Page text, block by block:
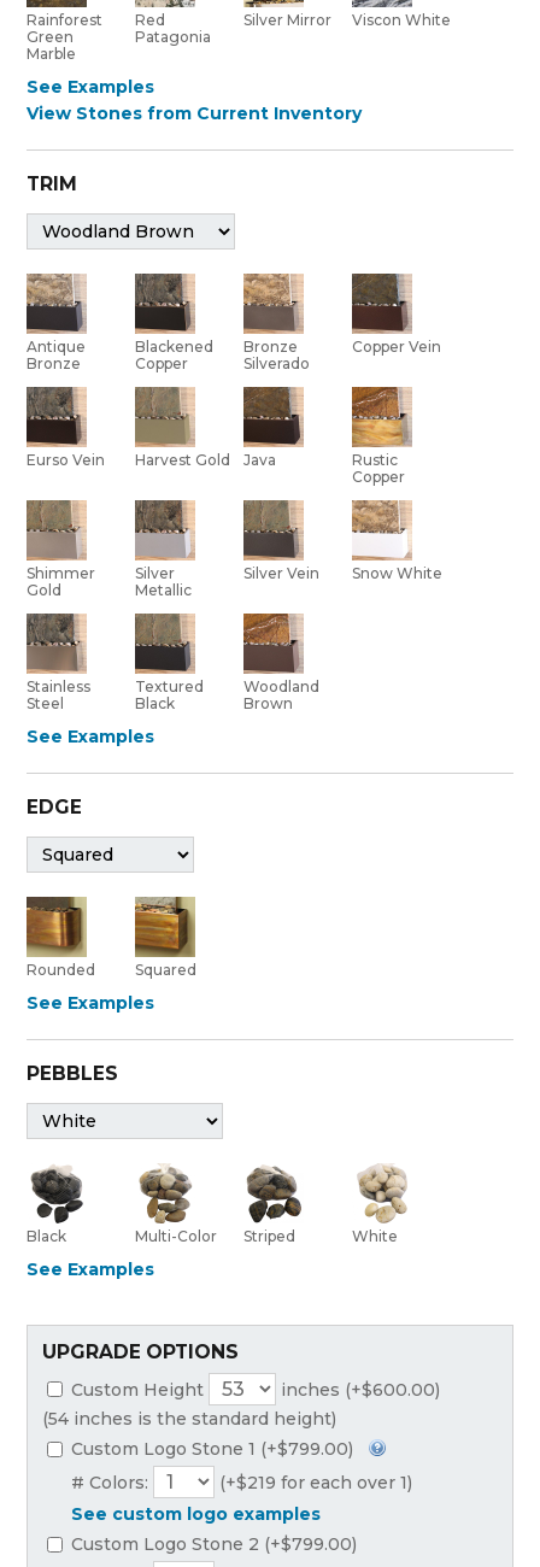
Rainforest
Green
Marble
Red
Patagonia
Silver Mirror Viscon White
See Examples
View Stones from Current Inventory
TRIM
Antique
Bronze
Blackened
Copper
Bronze
Silverado
Copper Vein
Eurso Vein Harvest Gold Java
Rustic
Copper
Shimmer
Gold
Silver
Metallic
Silver Vein Snow White
Stainless
Steel
Textured
Black
Woodland
Brown
See Examples
EDGE
Rounded Squared
See Examples
PEBBLES
Black Multi-Color Striped White
See Examples
UPGRADE OPTIONS
Custom Height
inches (+$600.00)
(54 inches is the standard height)
Custom Logo Stone 1 (+$799.00)
# Colors:
(+$219 for each over 1)
See custom logo examples
Custom Logo Stone 2 (+$799.00)